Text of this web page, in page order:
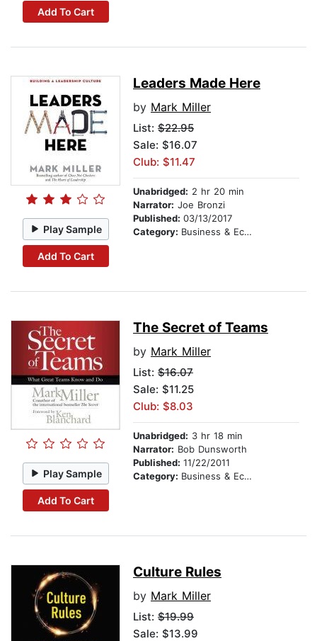
Add To Cart
Play Sample
Add To Cart
Leaders Made Here
by Mark Miller
List: $22.95
Sale: $16.07
Club: $11.47
Unabridged: 2 hr 20 min
Narrator: Joe Bronzi
Published: 03/13/2017
Category: Business & Economics
Play Sample
Add To Cart
The Secret of Teams
by Mark Miller
List: $16.07
Sale: $11.25
Club: $8.03
Unabridged: 3 hr 18 min
Narrator: Bob Dunsworth
Published: 11/22/2011
Category: Business & Economics
Culture Rules
by Mark Miller
List: $19.99
Sale: $13.99